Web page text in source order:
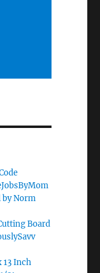
by Norm
Board
13 Inch